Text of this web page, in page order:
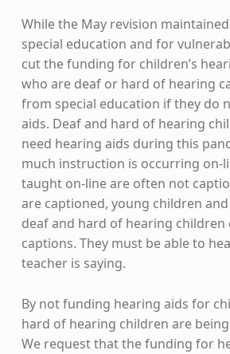
While the May revision
special education and for
cut the funding for children’s
who are deaf or hard of hearing
from special education if they do
aids. Deaf and hard of hearing
need hearing aids during this
much instruction is occurring on-
taught on-line are often not
are captioned, young children
deaf and hard of hearing
captions. They must be able to
teacher is saying.
By not funding hearing aids for
hard of hearing children are
We request that the funding for